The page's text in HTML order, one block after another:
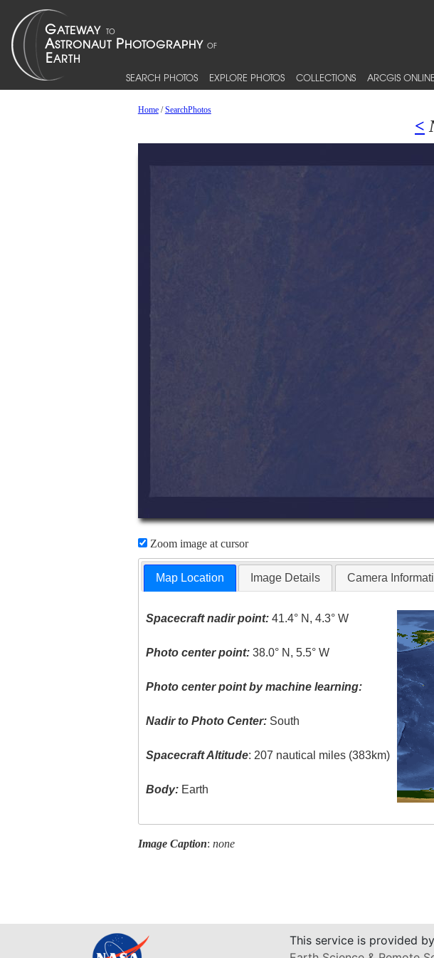
SEARCH PHOTOS EXPLORE PHOTOS COLLECTIONS ARCGIS ONLINE
Home/SearchPhotos
<
Zoom image at cursor
Map Location Image Details Camera
Spacecraft nadir point: 41.4° N, 4.3° W
Photo center point: 38.0° N, 5.5° W
Photo center point by machine learning:
Nadir to Photo Center: South
Spacecraft Altitude: 207 nautical miles (383km)
Body: Earth
Image Caption: none
This service is provided